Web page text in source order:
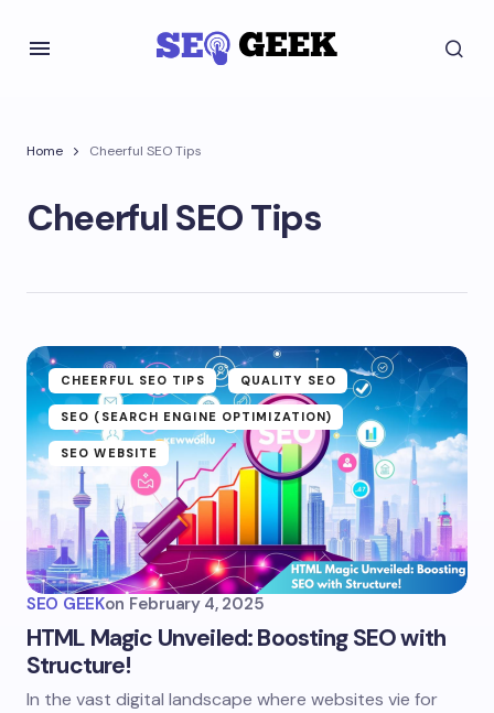
Home Cheerful SEO Tips
Cheerful SEO Tips
CHEERFUL SEO TIPS QUALITY SEO
SEO (SEARCH ENGINE OPTIMIZATION)
SEO WEBSITE
SEO GEEKon February 4, 2025
HTML Magic Unveiled: Boosting SEO with
Structure!
In the vast digital landscape where websites vie for